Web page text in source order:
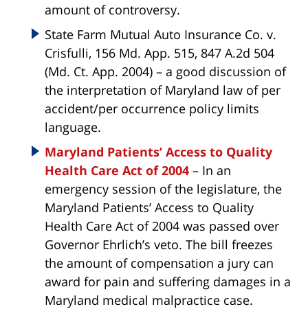
amount of controversy.
State Farm Mutual Auto Insurance Co. v.
Crisfulli, 156 Md. App. 515, 847 A.2d 504
(Md. Ct. App. 2004) – a good discussion of
the interpretation of Maryland law of per
accident/per occurrence policy limits
language.
Maryland Patients’ Access to Quality
Health Care Act of 2004 – In an
emergency session of the legislature, the
Maryland Patients’ Access to Quality
Health Care Act of 2004 was passed over
Governor Ehrlich’s veto. The bill freezes
the amount of compensation a jury can
award for pain and suffering damages in a
Maryland medical malpractice case.